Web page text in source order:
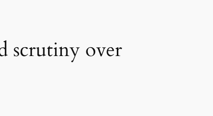
scrutiny over